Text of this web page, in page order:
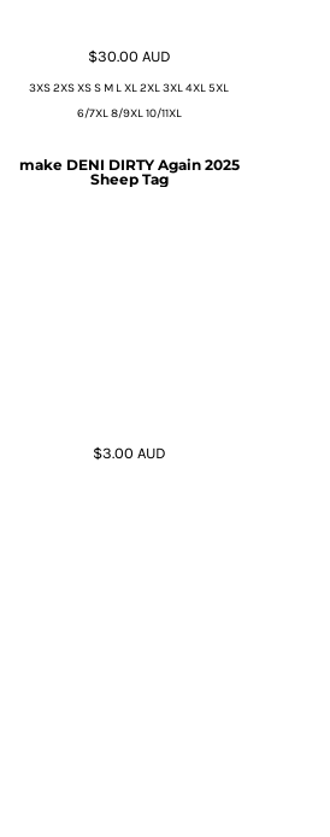
$30.00 AUD
3XS 2XS XS S M L XL 2XL 3XL 4XL 5XL
6/7XL 8/9XL 10/11XL
make DENI DIRTY Again 2025
Sheep Tag
$3.00 AUD